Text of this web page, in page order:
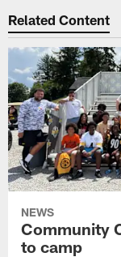
Related Content
NEWS
Community
to camp